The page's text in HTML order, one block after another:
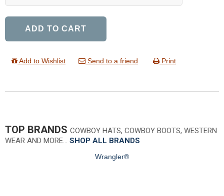
ADD TO CART
Add to Wishlist Send to a friend Print
TOP BRANDS COWBOY HATS, COWBOY BOOTS, WESTERN
WEAR AND MORE… SHOP ALL BRANDS
Wrangler®